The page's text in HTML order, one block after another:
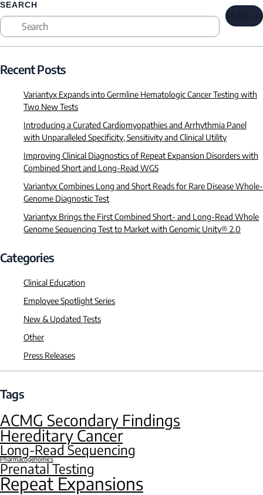
SEARCH
SEARCH
Recent Posts
Variantyx Expands into Germline Hematologic Cancer Testing with
Two New Tests
Introducing a Curated Cardiomyopathies and Arrhythmia Panel
with Unparalleled Specificity, Sensitivity and Clinical Utility
Improving Clinical Diagnostics of Repeat Expansion Disorders with
Combined Short and Long-Read WGS
Variantyx Combines Long and Short Reads for Rare Disease Whole-
Genome Diagnostic Test
Variantyx Brings the First Combined Short- and Long-Read Whole
Genome Sequencing Test to Market with Genomic Unity® 2.0
Categories
Clinical Education
Employee Spotlight Series
New & Updated Tests
Other
Press Releases
Tags
ACMG Secondary Findings
Hereditary Cancer
Long-Read Sequencing
Pharmacogenomics
Prenatal Testing
Repeat Expansions